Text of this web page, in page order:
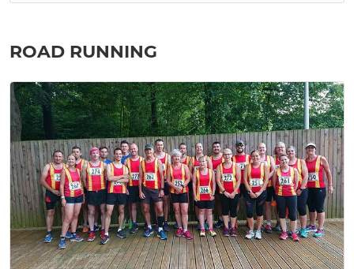
ROAD RUNNING